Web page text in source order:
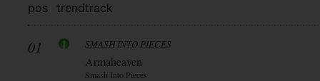
pos trendtrack
01 SMASH INTO PIECES
Armaheaven
Smash Into Pieces